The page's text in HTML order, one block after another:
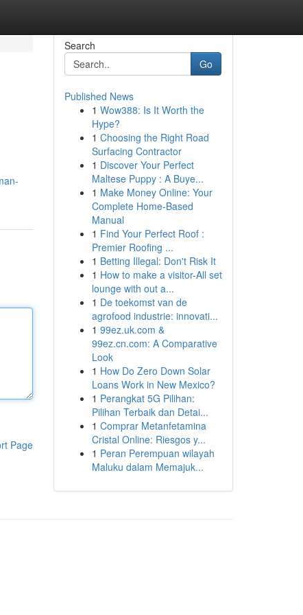
Page
Search
Go
Published News
1 Wow388: Is It Worth the
Hype?
1 Choosing the Right Road
Surfacing Contractor
1 Discover Your Perfect
Maltese Puppy : A Buye...
1 Make Money Online: Your
Complete Home-Based
Manual
1 Find Your Perfect Roof :
Premier Roofing ...
1 Betting Illegal: Don't Risk It
1 How to make a visitor-All set
lounge with out a...
1 De toekomst van de
agrofood industrie: innovati...
1 99ez.uk.com &
99ez.cn.com: A Comparative
Look
1 How Do Zero Down Solar
Loans Work in New Mexico?
1 Perangkat 5G Pilihan:
Pilihan Terbaik dan Detai...
1 Comprar Metanfetamina
Cristal Online: Riesgos y...
1 Peran Perempuan wilayah
Maluku dalam Memajuk...